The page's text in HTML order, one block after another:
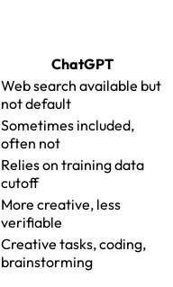
ChatGPT
Web search available but
not default
Sometimes included,
often not
Relies on training data
cutoff
More creative, less
verifiable
Creative tasks, coding,
brainstorming